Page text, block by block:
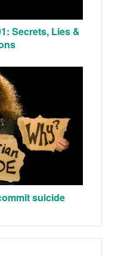
Secrets, Lies &
suicide